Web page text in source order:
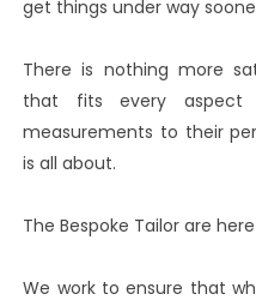
get things under way
There is nothing more
that fits every
measurements to their
is all about.
The Bespoke Tailor are
We work to ensure that